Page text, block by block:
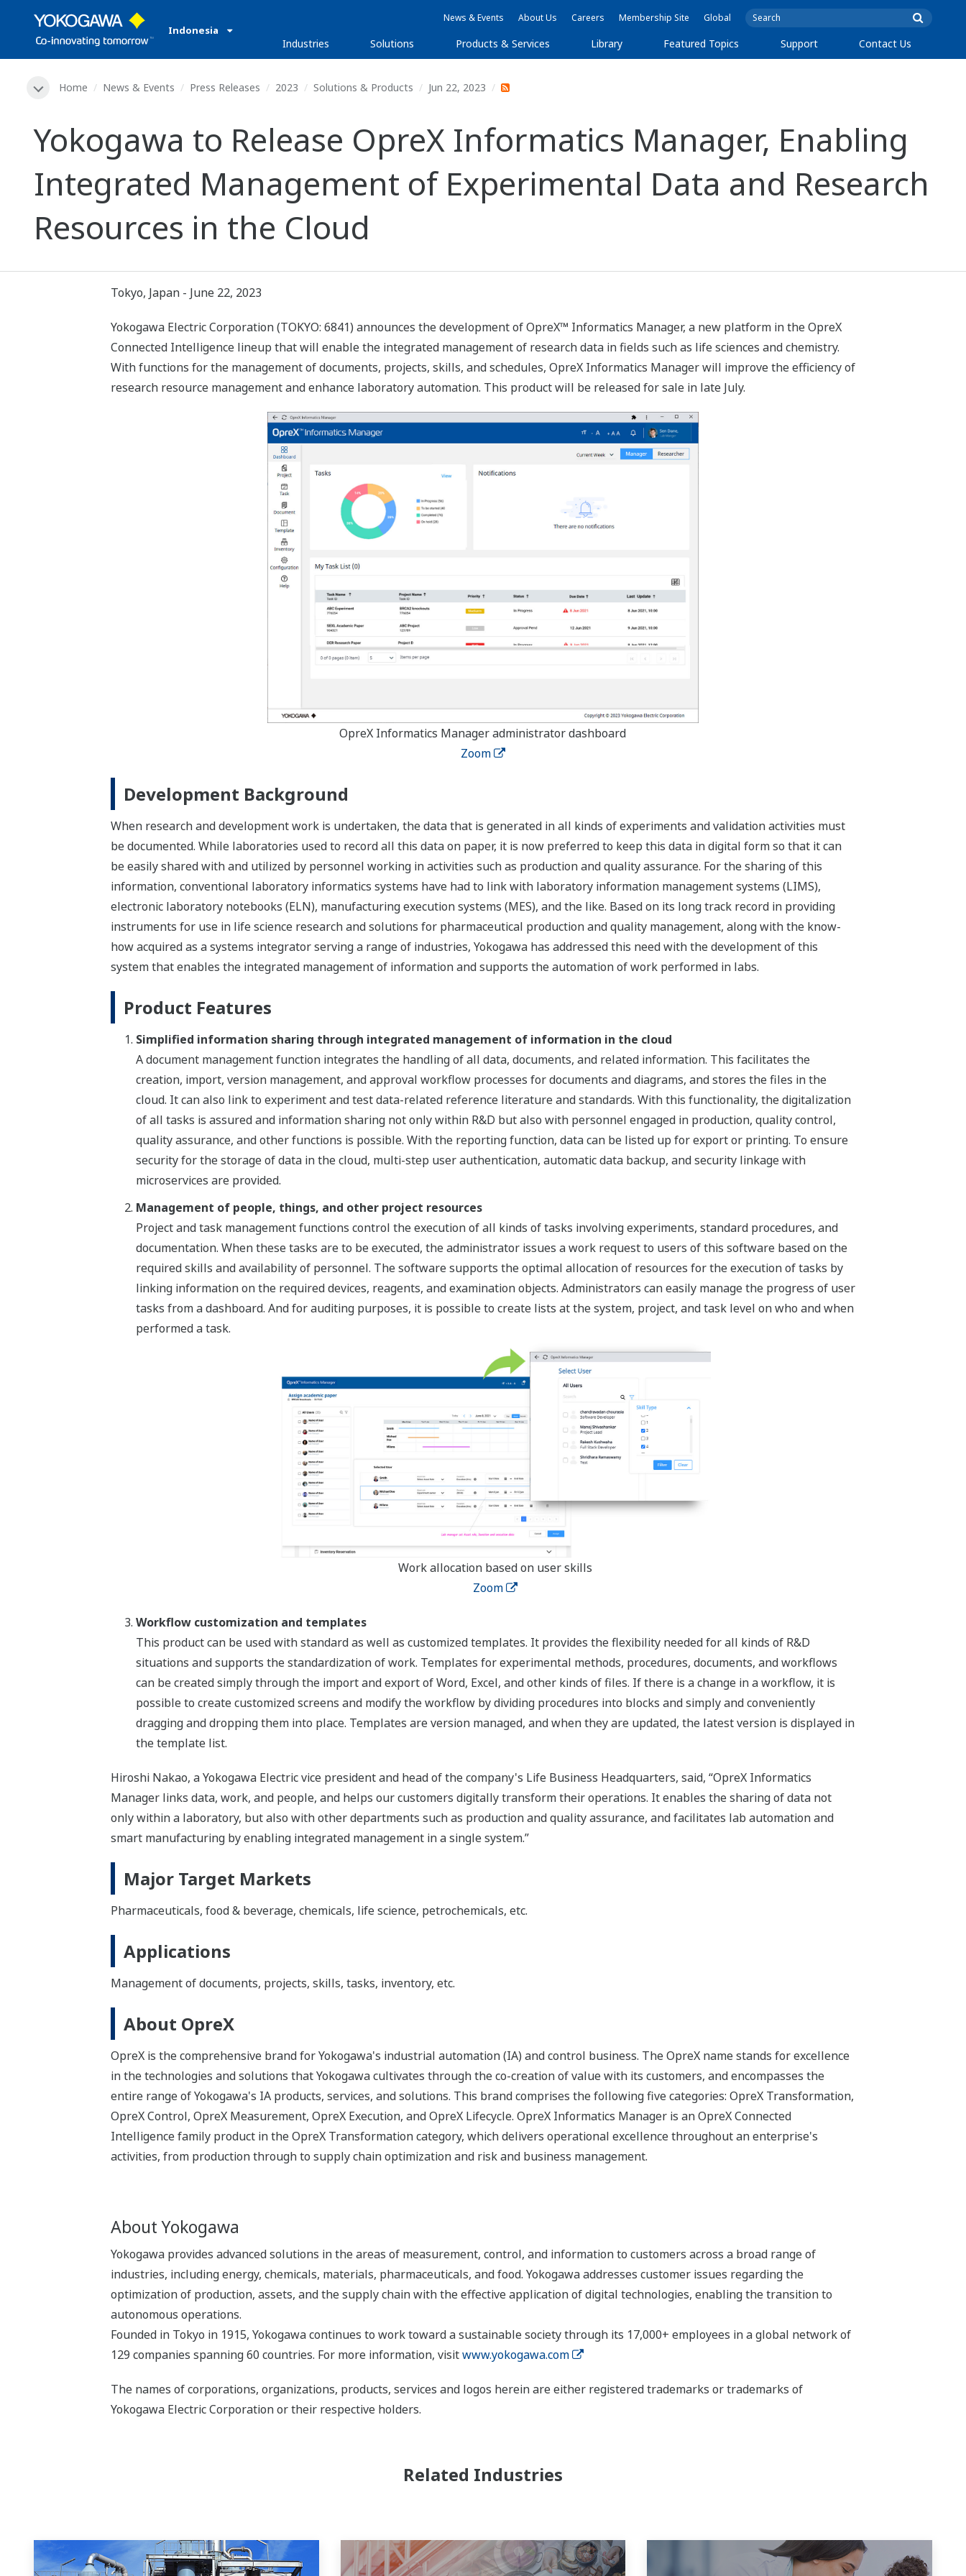
Indonesia
News & Events About Us Careers Membership Site Global
Industries Solutions Products & Services Library Featured Topics Support Contact Us
Home News & Events Press Releases 2023 Solutions & Products Jun 22, 2023
Yokogawa to Release OpreX Informatics Manager, Enabling
Integrated Management of Experimental Data and Research
Resources in the Cloud
Tokyo, Japan - June 22, 2023
Yokogawa Electric Corporation (TOKYO: 6841) announces the development of OpreX™ Informatics Manager, a new platform in the OpreX
Connected Intelligence lineup that will enable the integrated management of research data in fields such as life sciences and chemistry.
With functions for the management of documents, projects, skills, and schedules, OpreX Informatics Manager will improve the efficiency of
research resource management and enhance laboratory automation. This product will be released for sale in late July.
OpreX Informatics Manager administrator dashboard
Zoom
Development Background
When research and development work is undertaken, the data that is generated in all kinds of experiments and validation activities must
be documented. While laboratories used to record all this data on paper, it is now preferred to keep this data in digital form so that it can
be easily shared with and utilized by personnel working in activities such as production and quality assurance. For the sharing of this
information, conventional laboratory informatics systems have had to link with laboratory information management systems (LIMS),
electronic laboratory notebooks (ELN), manufacturing execution systems (MES), and the like. Based on its long track record in providing
instruments for use in life science research and solutions for pharmaceutical production and quality management, along with the know-
how acquired as a systems integrator serving a range of industries, Yokogawa has addressed this need with the development of this
system that enables the integrated management of information and supports the automation of work performed in labs.
Product Features
Simplified information sharing through integrated management of information in the cloud
A document management function integrates the handling of all data, documents, and related information. This facilitates the
creation, import, version management, and approval workflow processes for documents and diagrams, and stores the files in the
cloud. It can also link to experiment and test data-related reference literature and standards. With this functionality, the digitalization
of all tasks is assured and information sharing not only within R&D but also with personnel engaged in production, quality control,
quality assurance, and other functions is possible. With the reporting function, data can be listed up for export or printing. To ensure
security for the storage of data in the cloud, multi-step user authentication, automatic data backup, and security linkage with
microservices are provided.
Management of people, things, and other project resources
Project and task management functions control the execution of all kinds of tasks involving experiments, standard procedures, and
documentation. When these tasks are to be executed, the administrator issues a work request to users of this software based on the
required skills and availability of personnel. The software supports the optimal allocation of resources for the execution of tasks by
linking information on the required devices, reagents, and examination objects. Administrators can easily manage the progress of user
tasks from a dashboard. And for auditing purposes, it is possible to create lists at the system, project, and task level on who and when
performed a task.
Work allocation based on user skills
Zoom
Workflow customization and templates
This product can be used with standard as well as customized templates. It provides the flexibility needed for all kinds of R&D
situations and supports the standardization of work. Templates for experimental methods, procedures, documents, and workflows
can be created simply through the import and export of Word, Excel, and other kinds of files. If there is a change in a workflow, it is
possible to create customized screens and modify the workflow by dividing procedures into blocks and simply and conveniently
dragging and dropping them into place. Templates are version managed, and when they are updated, the latest version is displayed in
the template list.
Hiroshi Nakao, a Yokogawa Electric vice president and head of the company's Life Business Headquarters, said, “OpreX Informatics
Manager links data, work, and people, and helps our customers digitally transform their operations. It enables the sharing of data not
only within a laboratory, but also with other departments such as production and quality assurance, and facilitates lab automation and
smart manufacturing by enabling integrated management in a single system.”
Major Target Markets
Pharmaceuticals, food & beverage, chemicals, life science, petrochemicals, etc.
Applications
Management of documents, projects, skills, tasks, inventory, etc.
About OpreX
OpreX is the comprehensive brand for Yokogawa's industrial automation (IA) and control business. The OpreX name stands for excellence
in the technologies and solutions that Yokogawa cultivates through the co-creation of value with its customers, and encompasses the
entire range of Yokogawa's IA products, services, and solutions. This brand comprises the following five categories: OpreX Transformation,
OpreX Control, OpreX Measurement, OpreX Execution, and OpreX Lifecycle. OpreX Informatics Manager is an OpreX Connected
Intelligence family product in the OpreX Transformation category, which delivers operational excellence throughout an enterprise's
activities, from production through to supply chain optimization and risk and business management.
About Yokogawa
Yokogawa provides advanced solutions in the areas of measurement, control, and information to customers across a broad range of
industries, including energy, chemicals, materials, pharmaceuticals, and food. Yokogawa addresses customer issues regarding the
optimization of production, assets, and the supply chain with the effective application of digital technologies, enabling the transition to
autonomous operations.
Founded in Tokyo in 1915, Yokogawa continues to work toward a sustainable society through its 17,000+ employees in a global network of
129 companies spanning 60 countries. For more information, visitwww.yokogawa.com
The names of corporations, organizations, products, services and logos herein are either registered trademarks or trademarks of
Yokogawa Electric Corporation or their respective holders.
Related Industries